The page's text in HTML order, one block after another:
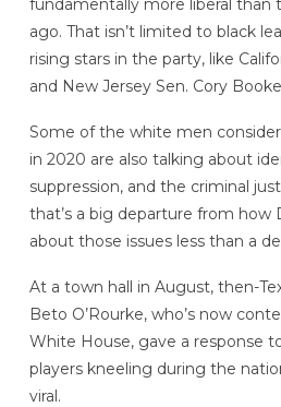
fundamentally more liberal than
ago. That isn’t limited to black
rising stars in the party, like
and New Jersey Sen. Cory
Some of the white men
in 2020 are also talking about
suppression, and the criminal
that’s a big departure from how
about those issues less than a
At a town hall in August, then-
Beto O’Rourke, who’s now
White House, gave a response
players kneeling during the
viral.